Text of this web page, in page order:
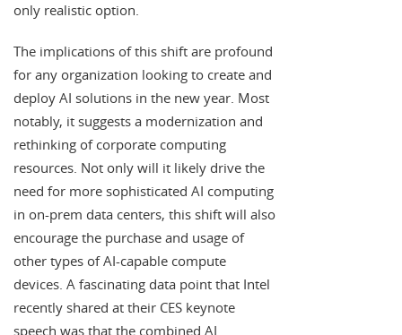
only realistic option.
The implications of this shift are profound
for any organization looking to create and
deploy AI solutions in the new year. Most
notably, it suggests a modernization and
rethinking of corporate computing
resources. Not only will it likely drive the
need for more sophisticated AI computing
in on-prem data centers, this shift will also
encourage the purchase and usage of
other types of AI-capable compute
devices. A fascinating data point that Intel
recently shared at their CES keynote
speech was that the combined AI